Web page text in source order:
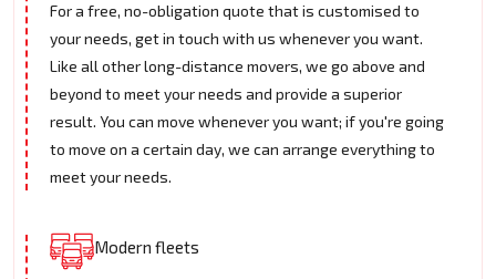
For a free, no-obligation quote that is customised to
your needs, get in touch with us whenever you want.
Like all other long-distance movers, we go above and
beyond to meet your needs and provide a superior
result. You can move whenever you want; if you're going
to move on a certain day, we can arrange everything to
meet your needs.
Modern fleets